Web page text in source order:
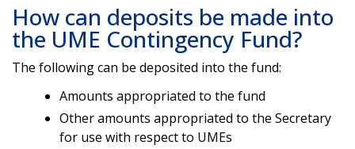
How can deposits be made into
the UME Contingency Fund?
The following can be deposited into the fund:
Amounts appropriated to the fund
Other amounts appropriated to the Secretary
for use with respect to UMEs